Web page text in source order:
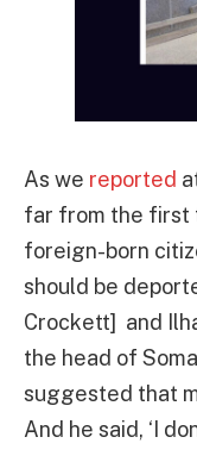
As we reported
far from the first
foreign-born
should be
Crockett] and
the head of
suggested that
And he said, ‘I